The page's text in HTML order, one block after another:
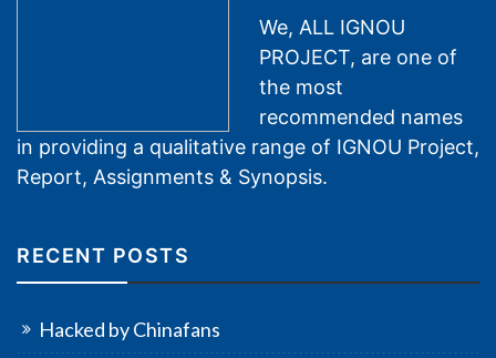
We, ALL IGNOU
PROJECT, are one of
the most
recommended names
in providing a qualitative range of IGNOU Project,
Report, Assignments & Synopsis.
RECENT POSTS
Hacked by Chinafans